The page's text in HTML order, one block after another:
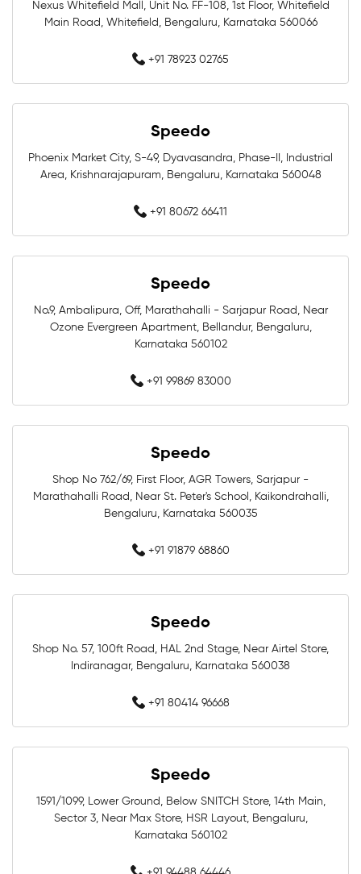
Women Swimwear Near Me Kids Swimwear Near Me
Professional Swimwear Near Me
Training Swimwear Near Me
Competition Swimwear Near Me
Swimming Equipment Store Near Me
Swimwear Shop Near Me
Best Swimwear Store Near Me
Swimming Shop In Bengaluru
Swimming Store In Bengaluru
Swimming Equipment In Bengaluru
Swimming Accessories In Bengaluru
Swimming Goggles In Bengaluru
Nexus Whitefield Mall, Unit No. FF-108, 1st Floor, Whitefield
Main Road, Whitefield, Bengaluru, Karnataka 560066
+91 78923 02765
Speedo
Phoenix Market City, S-49, Dyavasandra, Phase-II, Industrial
Area, Krishnarajapuram, Bengaluru, Karnataka 560048
+91 80672 66411
Speedo
No.9, Ambalipura, Off, Marathahalli - Sarjapur Road, Near
Ozone Evergreen Apartment, Bellandur, Bengaluru,
Karnataka 560102
+91 99869 83000
Speedo
Shop No 762/69, First Floor, AGR Towers, Sarjapur -
Marathahalli Road, Near St. Peter's School, Kaikondrahalli,
Bengaluru, Karnataka 560035
+91 91879 68860
Speedo
Shop No. 57, 100ft Road, HAL 2nd Stage, Near Airtel Store,
Indiranagar, Bengaluru, Karnataka 560038
+91 80414 96668
Speedo
1591/1099, Lower Ground, Below SNITCH Store, 14th Main,
Sector 3, Near Max Store, HSR Layout, Bengaluru,
Karnataka 560102